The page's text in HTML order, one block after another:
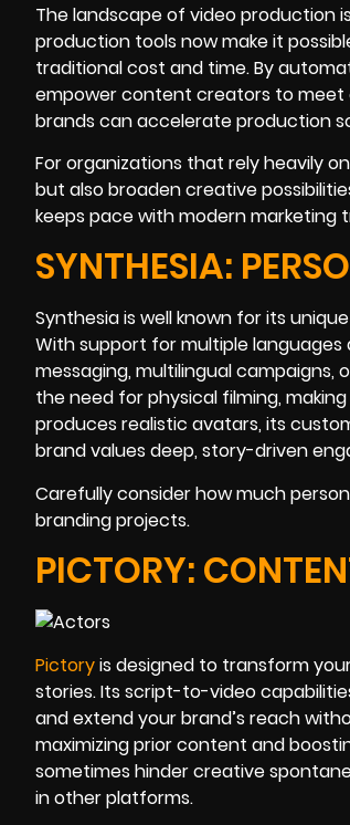
The landscape of video production
production tools now make it
traditional cost and time. By
empower content creators to meet
brands can accelerate production
For organizations that rely heavily
but also broaden creative
keeps pace with modern marketing
SYNTHESIA:
Synthesia is well known for its
With support for multiple languages
messaging, multilingual
the need for physical filming,
produces realistic avatars, its
brand values deep, story-driven
Carefully consider how much
branding projects.
PICTORY:
Pictoryis designed to transform
stories. Its script-to-video
and extend your brand’s reach
maximizing prior content and
sometimes hinder creative
in other platforms.